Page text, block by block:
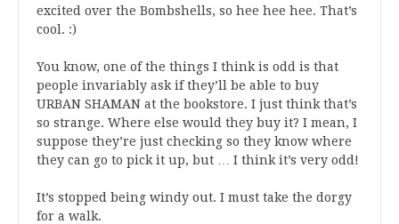
excited over the Bombshells, so hee hee hee. That’s
cool. :)
You know, one of the things I think is odd is that
people invariably ask if they’ll be able to buy
URBAN SHAMAN at the bookstore. I just think that’s
so strange. Where else would they buy it? I mean, I
suppose they’re just checking so they know where
they can go to pick it up, but … I think it’s very odd!
It’s stopped being windy out. I must take the dorgy
for a walk.